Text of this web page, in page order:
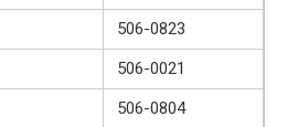
506-0823
506-0021
506-0804